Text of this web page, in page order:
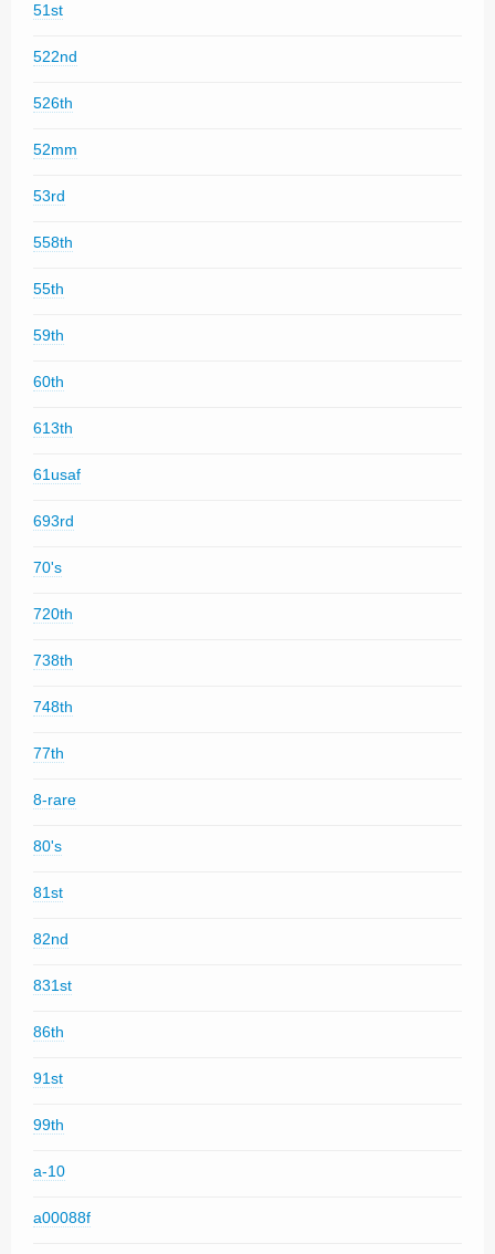
51st
522nd
526th
52mm
53rd
558th
55th
59th
60th
613th
61usaf
693rd
70's
720th
738th
748th
77th
8-rare
80's
81st
82nd
831st
86th
91st
99th
a-10
a00088f